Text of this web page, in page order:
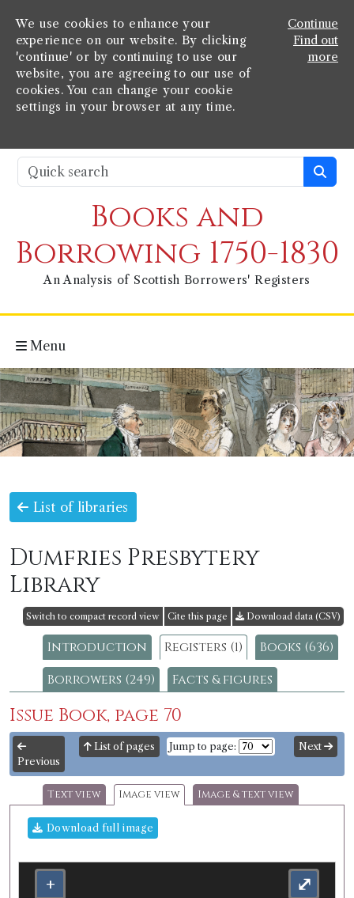
We use cookies to enhance your
experience on our website. By clicking
'continue' or by continuing to use our
website, you are agreeing to our use of
cookies. You can change your cookie
settings in your browser at any time.
Continue
Find out
more
Books and
Borrowing 1750-1830
An Analysis of Scottish Borrowers' Registers
Menu
List of libraries
Dumfries Presbytery
Library
Switch to compact record view Cite this page Download data (CSV)
Introduction Registers (1)
Books (636)
Borrowers (249)
Facts & figures
Issue Book, page 70
Previous
List of pages Jump to page: Next
Text view Image view Image & text view
Download full image
+
⤢